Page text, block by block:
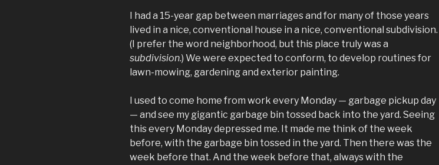
I had a 15-year gap between marriages and for many of those years
lived in a nice, conventional house in a nice, conventional subdivision.
(I prefer the word neighborhood, but this place truly was a
subdivision.) We were expected to conform, to develop routines for
lawn-mowing, gardening and exterior painting.
I used to come home from work every Monday — garbage pickup day
— and see my gigantic garbage bin tossed back into the yard. Seeing
this every Monday depressed me. It made me think of the week
before, with the garbage bin tossed in the yard. Then there was the
week before that. And the week before that, always with the